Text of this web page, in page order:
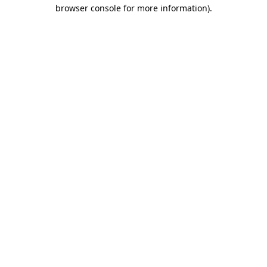
browser console for more information).